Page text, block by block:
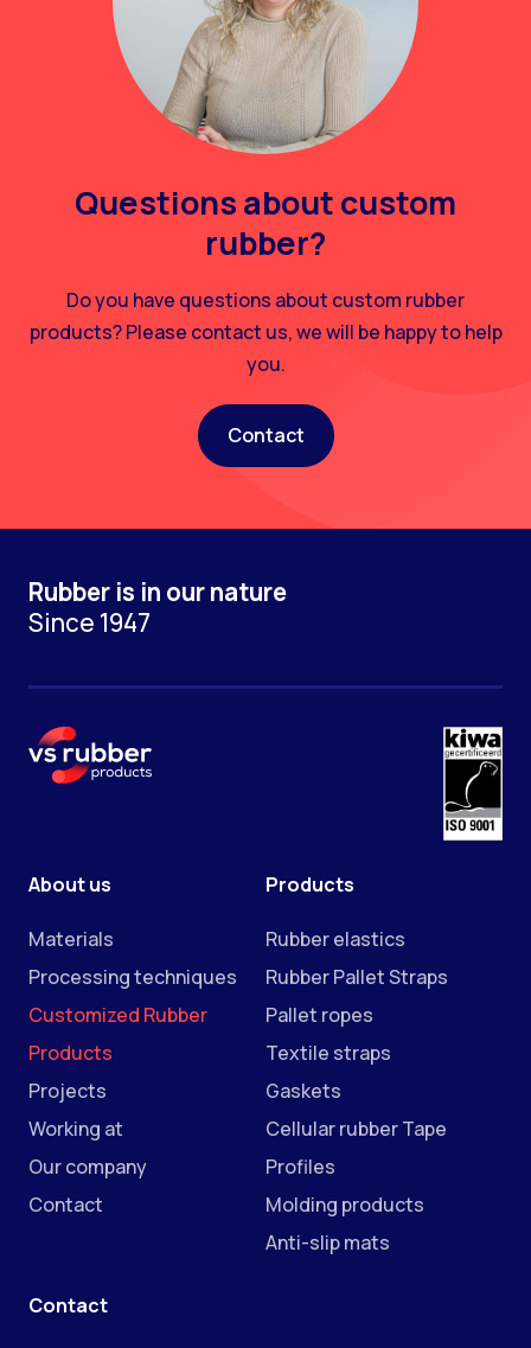
Questions about custom
rubber?
Do you have questions about custom rubber
products? Please contact us, we will be happy to help
you.
Contact
Rubber is in our nature
Since 1947
About us
Materials
Processing techniques
Customized Rubber
Products
Projects
Working at
Our company
Contact
Products
Rubber elastics
Rubber Pallet Straps
Pallet ropes
Textile straps
Gaskets
Cellular rubber Tape
Profiles
Molding products
Anti-slip mats
Contact